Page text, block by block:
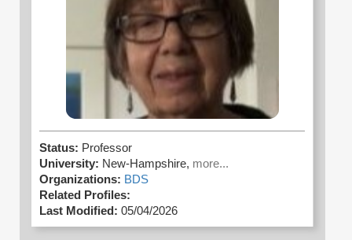
Status: Professor
University: New-Hampshire, more...
Organizations: BDS
Related Profiles:
Last Modified: 05/04/2026